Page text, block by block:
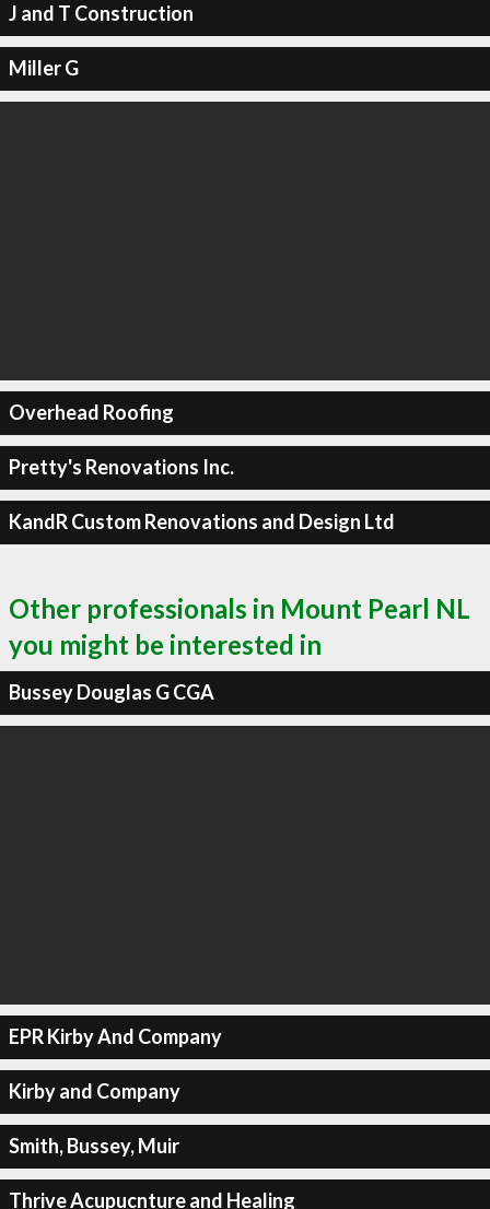
J and T Construction
Miller G
Overhead Roofing
Pretty's Renovations Inc.
KandR Custom Renovations and Design Ltd
Other professionals in Mount Pearl NL
you might be interested in
Bussey Douglas G CGA
EPR Kirby And Company
Kirby and Company
Smith, Bussey, Muir
Thrive Acupucnture and Healing